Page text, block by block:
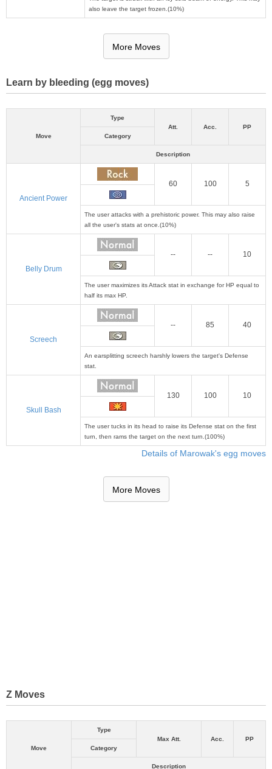
also leave the target frozen.(10%)
More Moves
Learn by bleeding (egg moves)
Move
Type
Att.
Acc.
PP
Category
Description
Ancient Power
60 100 5
The user attacks with a prehistoric power. This may also raise
all the user's stats at once.(10%)
Belly Drum
-- -- 10
The user maximizes its Attack stat in exchange for HP equal to
half its max HP.
Screech
-- 85 40
An earsplitting screech harshly lowers the target's Defense
stat.
Skull Bash
130 100 10
The user tucks in its head to raise its Defense stat on the first
turn, then rams the target on the next turn.(100%)
Details of Marowak's egg moves
More Moves
Z Moves
Move
Type
Max Att.
Acc.
PP
Category
Description